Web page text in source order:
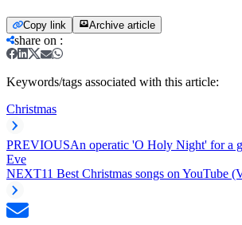
Copy link Archive article
share on :
Keywords/tags associated with this article:
Christmas
PREVIOUSAn operatic 'O Holy Night' for a
Eve
NEXT11 Best Christmas songs on YouTube